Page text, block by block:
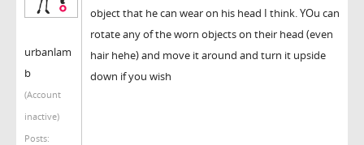
urbanlam
b
(Account
inactive)
Posts:
object that he can wear on his head I think. YOu can
rotate any of the worn objects on their head (even
hair hehe) and move it around and turn it upside
down if you wish